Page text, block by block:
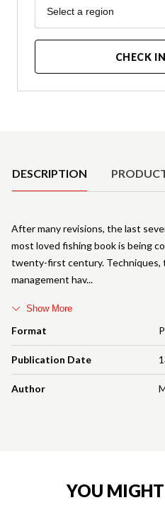
Region
Select a region
CHECK
DESCRIPTION
Format
Publication Date
Author
After many revisions, the last
most loved fishing book is being
twenty-first century. Techniques,
management hav
Show More
YOU